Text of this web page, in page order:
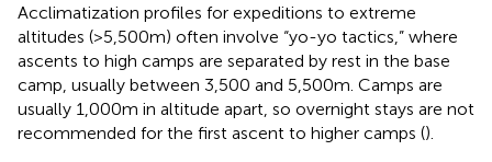
Acclimatization profiles for expeditions to extreme
altitudes (>5,500m) often involve “yo-yo tactics,” where
ascents to high camps are separated by rest in the base
camp, usually between 3,500 and 5,500m. Camps are
usually 1,000m in altitude apart, so overnight stays are not
recommended for the first ascent to higher camps ().